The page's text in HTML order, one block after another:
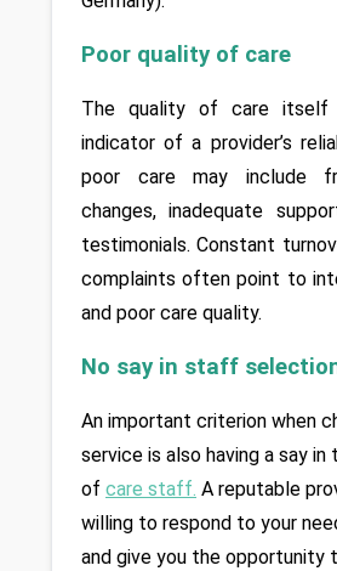
Poor quality of care
The quality of care itself
indicator of a provider’s
poor care may include
changes, inadequate
testimonials. Constant
complaints often point to
and poor care quality.
No say in staff
An important criterion when
service is also having a say
of care staff. A reputable
willing to respond to your
and give you the opportunity